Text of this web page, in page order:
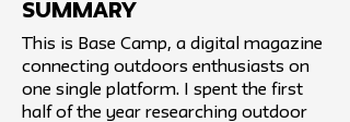
SUMMARY
This is Base Camp, a digital magazine
connecting outdoors enthusiasts on
one single platform. I spent the first
half of the year researching outdoor